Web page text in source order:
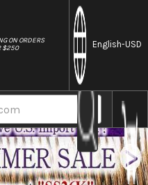
ON ORDERS
$250
English-USD
Sakai Takayuki Kasumitogi